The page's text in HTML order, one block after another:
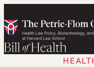
to
content